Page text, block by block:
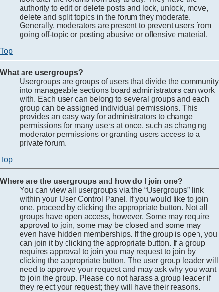
authority to edit or delete posts and lock, unlock, move,
delete and split topics in the forum they moderate.
Generally, moderators are present to prevent users from
going off-topic or posting abusive or offensive material.
Top
What are usergroups?
Usergroups are groups of users that divide the community
into manageable sections board administrators can work
with. Each user can belong to several groups and each
group can be assigned individual permissions. This
provides an easy way for administrators to change
permissions for many users at once, such as changing
moderator permissions or granting users access to a
private forum.
Top
Where are the usergroups and how do I join one?
You can view all usergroups via the “Usergroups” link
within your User Control Panel. If you would like to join
one, proceed by clicking the appropriate button. Not all
groups have open access, however. Some may require
approval to join, some may be closed and some may
even have hidden memberships. If the group is open, you
can join it by clicking the appropriate button. If a group
requires approval to join you may request to join by
clicking the appropriate button. The user group leader will
need to approve your request and may ask why you want
to join the group. Please do not harass a group leader if
they reject your request; they will have their reasons.